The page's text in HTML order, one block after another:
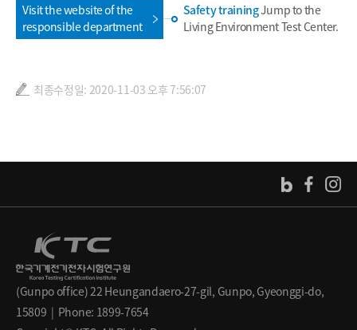
Visit the website of the
responsible department
Safety trainingJump to the
Living Environment Test Center.
최종수정일: 2020-11-03 오후 7:56:07
(Gunpo office) 22 Heungandaero-27-gil, Gunpo, Gyeonggi-do,
15809 | Phone: 1899-7654